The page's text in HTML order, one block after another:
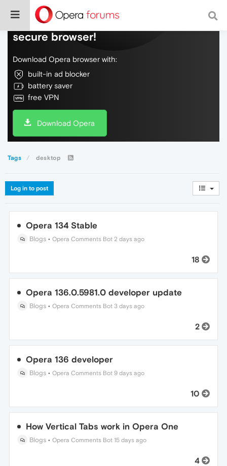
Do more on the web, with a fast and
secure browser!
Download Opera browser with:
built-in ad blocker
battery saver
free VPN
Download Opera
Tags desktop
Log in to post
Opera 134 Stable
Blogs •Opera Comments Bot 2 days ago
18
Opera 136.0.5981.0 developer update
Blogs •Opera Comments Bot 3 days ago
2
Opera 136 developer
Blogs •Opera Comments Bot 9 days ago
10
How Vertical Tabs work in Opera One
Blogs •Opera Comments Bot 15 days ago
4